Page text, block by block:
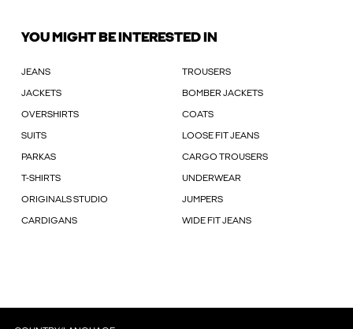
YOU MIGHT BE INTERESTED IN
JEANS TROUSERS
JACKETS BOMBER JACKETS
OVERSHIRTS COATS
SUITS LOOSE FIT JEANS
PARKAS CARGO TROUSERS
T-SHIRTS UNDERWEAR
ORIGINALS STUDIO JUMPERS
CARDIGANS WIDE FIT JEANS